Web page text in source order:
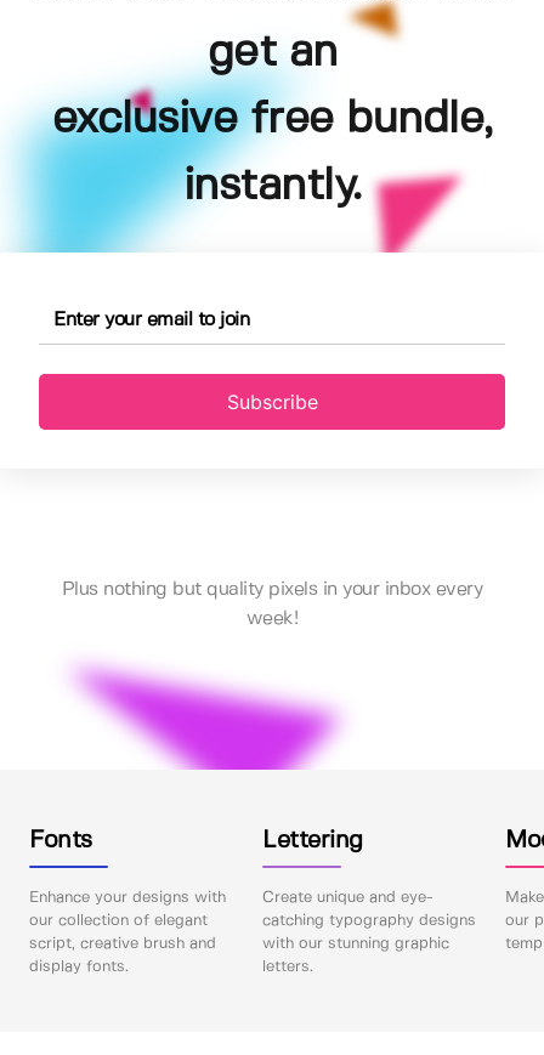
get an
exclusive free bundle,
instantly.
Subscribe
Plus nothing but quality pixels in your inbox every
week!
Fonts
Enhance your designs with
our collection of elegant
script, creative brush and
display fonts.
Lettering
Create unique and eye-
catching typography designs
with our stunning graphic
letters.
our